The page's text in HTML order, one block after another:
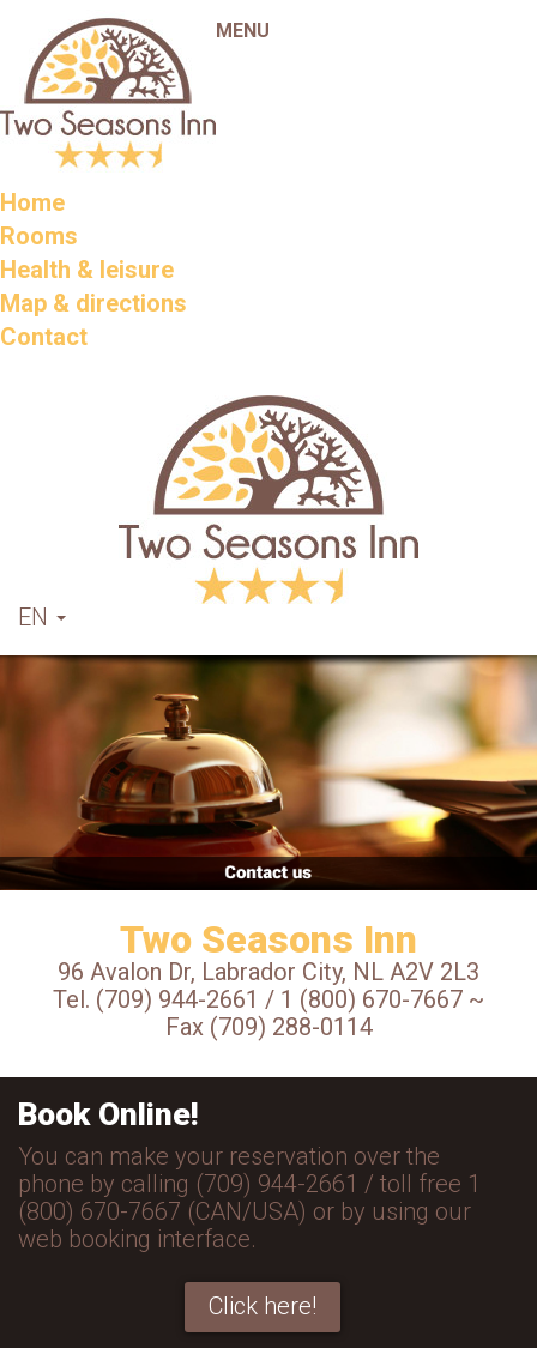
Home
Rooms
Health & leisure
Map & directions
Contact
MENU
EN
Two Seasons Inn
96 Avalon Dr, Labrador City, NL A2V 2L3
Tel. (709) 944-2661 / 1 (800) 670-7667 ~
Fax (709) 288-0114
Book Online!
You can make your reservation over the
phone by calling (709) 944-2661 / toll free 1
(800) 670-7667 (CAN/USA) or by using our
web booking interface.
Click here!